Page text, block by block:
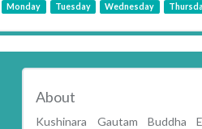
Monday Tuesday Wednesday
About
Kushinara Gautam Buddha